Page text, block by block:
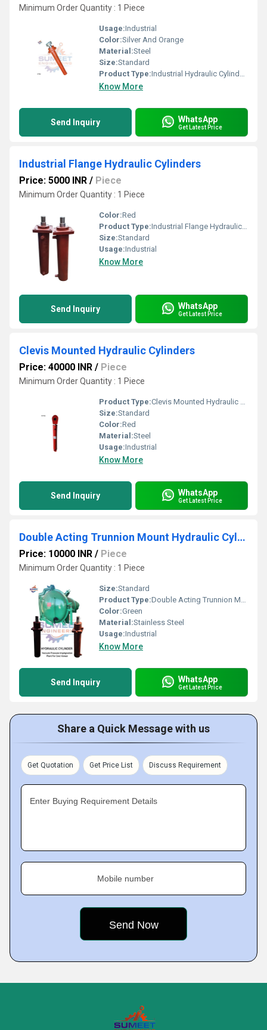
Minimum Order Quantity : 1 Piece
Usage:Industrial
Color:Silver And Orange
Material:Steel
Size:Standard
Product Type:Industrial Hydraulic Cylinders
Know More
Send Inquiry WhatsApp
Get Latest Price
Industrial Flange Hydraulic Cylinders
Price: 5000 INR / Piece
Minimum Order Quantity : 1 Piece
Color:Red
Product Type:Industrial Flange Hydraulic Cylinders
Size:Standard
Usage:Industrial
Know More
Send Inquiry WhatsApp
Get Latest Price
Clevis Mounted Hydraulic Cylinders
Price: 40000 INR / Piece
Minimum Order Quantity : 1 Piece
Product Type:Clevis Mounted Hydraulic Cylinders
Size:Standard
Color:Red
Material:Steel
Usage:Industrial
Know More
Send Inquiry WhatsApp
Get Latest Price
Double Acting Trunnion Mount Hydraulic Cylinder
Price: 10000 INR / Piece
Minimum Order Quantity : 1 Piece
Size:Standard
Product Type:Double Acting Trunnion Mount Hydraulic Cylinder
Color:Green
Material:Stainless Steel
Usage:Industrial
Know More
Send Inquiry WhatsApp
Get Latest Price
Share a Quick Message with us
Get Quotation Get Price List Discuss Requirement
Enter Buying Requirement Details
Mobile number